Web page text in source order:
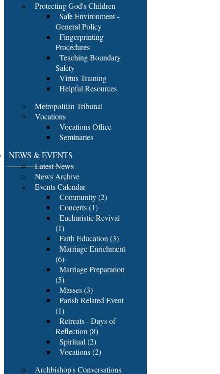
Protecting God's Children
Safe Environment -
General Policy
Fingerprinting
Procedures
Teaching Boundary
Safety
Virtus Training
Helpful Resources
Metropolitan Tribunal
Vocations
Vocations Office
Seminaries
NEWS & EVENTS
Latest News
News Archive
Events Calendar
Community (2)
Concerts (1)
Eucharistic Revival
(1)
Faith Education (3)
Marriage Enrichment
(6)
Marriage Preparation
(5)
Masses (3)
Parish Related Event
(1)
Retreats - Days of
Reflection (8)
Spiritual (2)
Vocations (2)
Archbishop's Conversations